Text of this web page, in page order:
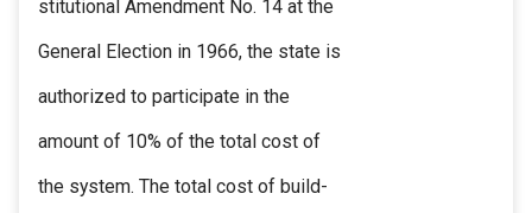
stitutional Amendment No. 14 at the
General Election in 1966, the state is
authorized to participate in the
amount of 10% of the total cost of
the system. The total cost of build-